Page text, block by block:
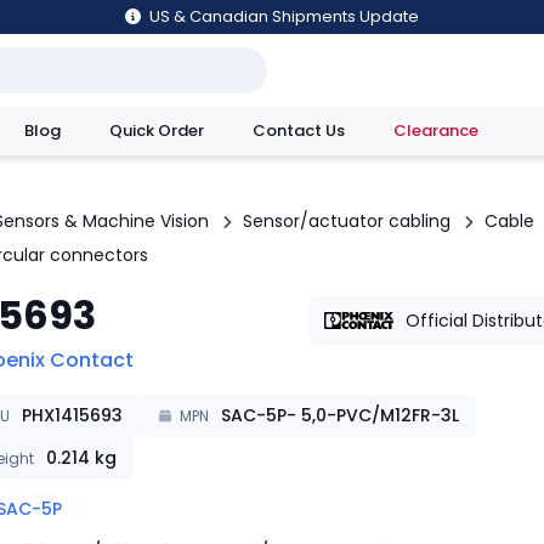
US & Canadian Shipments Update
Blog Quick Order Contact Us Clearance
& Machine Vision Sensor/actuator cabling
Cable
connectors
Official
Contact
PHX1415693 MPN SAC-5P- 5,0-PVC/M12FR-3L
0.214 kg
5P